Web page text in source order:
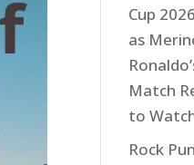
Cup
as
Match
to
Rock